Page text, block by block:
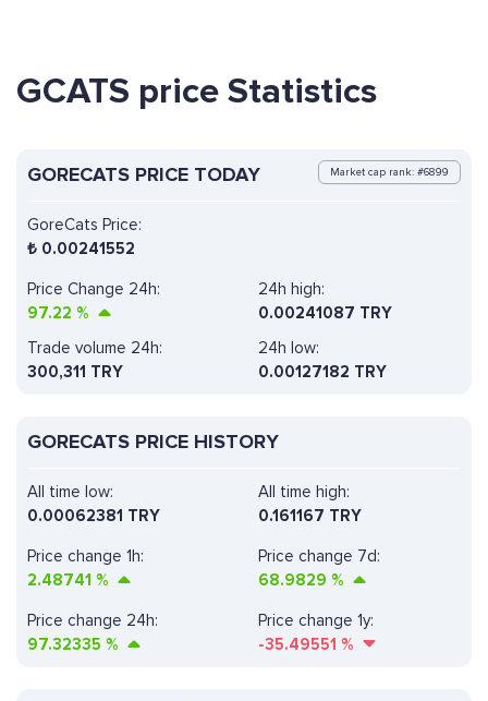
GCATS price Statistics
GORECATS PRICE TODAY Market cap rank: #6899
GoreCats Price:
₺ 0.00241552
Price Change 24h:
97.22 %
24h high:
0.00241087 TRY
Trade volume 24h:
300,311 TRY
24h low:
0.00127182 TRY
GORECATS PRICE HISTORY
All time high:
0.161167 TRY
Price change 1h:
2.48741 %
Price change 7d:
68.9829 %
All time low:
0.00062381 TRY
Price change 24h:
97.32335 %
Price change 1y:
-35.49551 %